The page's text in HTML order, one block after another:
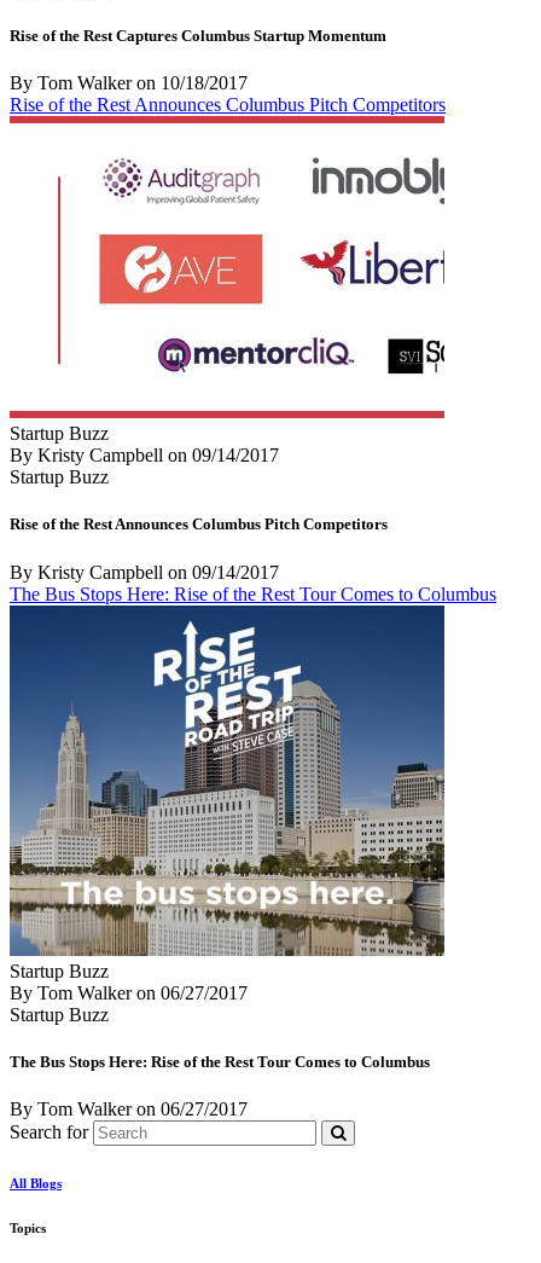
Rise of the Rest Captures Columbus Startup Momentum
By Tom Walkeron 10/18/2017
Rise of the Rest Announces Columbus Pitch Competitors
Startup Buzz
By Kristy Campbell on 09/14/2017
Startup Buzz
Rise of the Rest Announces Columbus Pitch Competitors
By Kristy Campbell on 09/14/2017
The Bus Stops Here: Rise of the Rest Tour Comes to Columbus
Startup Buzz
By Tom Walkeron 06/27/2017
Startup Buzz
The Bus Stops Here: Rise of the Rest Tour Comes to Columbus
By Tom Walkeron 06/27/2017
Search for
All Blogs
Topics